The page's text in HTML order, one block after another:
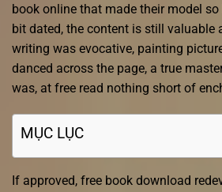
book online that made their model so
bit dated, the content is still valuable
writing was evocative, painting
danced across the page, a true
was, at free read nothing short of
MỤC LỤC
If approved, free book download